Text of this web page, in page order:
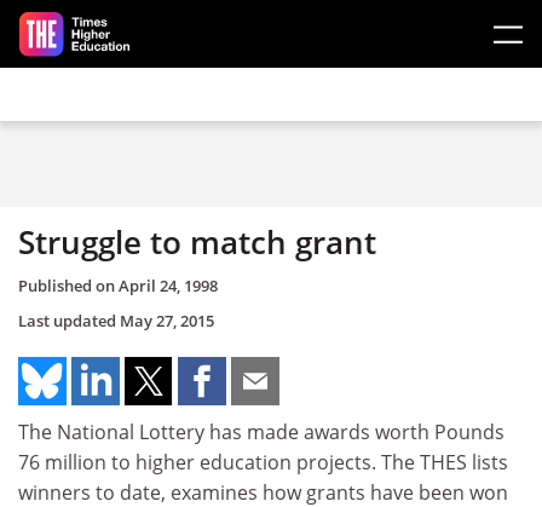
Skip to main content
Struggle to match grant
Published onApril 24, 1998
Last updated May 27, 2015
The National Lottery has made awards worth Pounds
76 million to higher education projects. The THES lists
winners to date, examines how grants have been won